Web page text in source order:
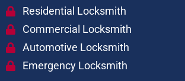
Residential Locksmith
Commercial Locksmith
Automotive Locksmith
Emergency Locksmith